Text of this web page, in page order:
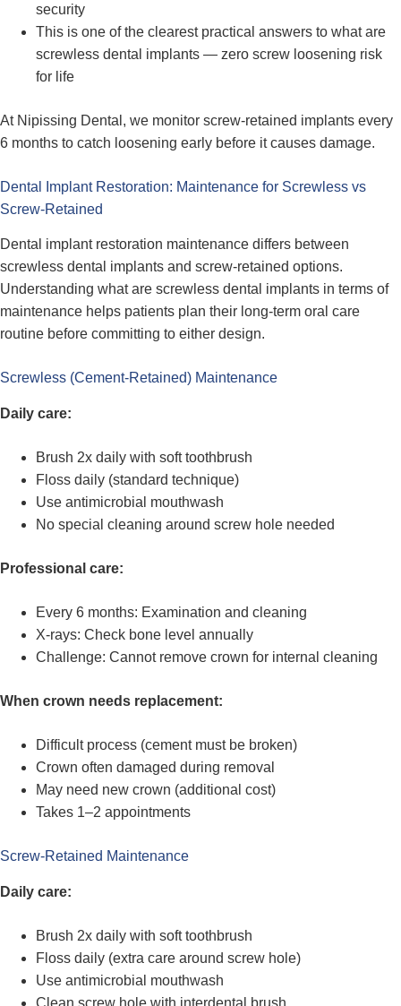
security
This is one of the clearest practical answers to what are
screwless dental implants — zero screw loosening risk
for life
At Nipissing Dental, we monitor screw-retained implants every
6 months to catch loosening early before it causes damage.
Dental Implant Restoration: Maintenance for Screwless vs
Screw-Retained
Dental implant restoration maintenance differs between
screwless dental implants and screw-retained options.
Understanding what are screwless dental implants in terms of
maintenance helps patients plan their long-term oral care
routine before committing to either design.
Screwless (Cement-Retained) Maintenance
Daily care:
Brush 2x daily with soft toothbrush
Floss daily (standard technique)
Use antimicrobial mouthwash
No special cleaning around screw hole needed
Professional care:
Every 6 months: Examination and cleaning
X-rays: Check bone level annually
Challenge: Cannot remove crown for internal cleaning
When crown needs replacement:
Difficult process (cement must be broken)
Crown often damaged during removal
May need new crown (additional cost)
Takes 1–2 appointments
Screw-Retained Maintenance
Daily care:
Brush 2x daily with soft toothbrush
Floss daily (extra care around screw hole)
Use antimicrobial mouthwash
Clean screw hole with interdental brush